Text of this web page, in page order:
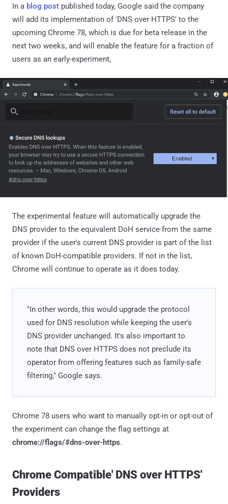
In a blog post published today, Google said the company
will add its implementation of 'DNS over HTTPS' to the
upcoming Chrome 78, which is due for beta release in the
next two weeks, and will enable the feature for a fraction of
users as an early-experiment,
The experimental feature will automatically upgrade the
DNS provider to the equivalent DoH service from the same
provider if the user's current DNS provider is part of the list
of known DoH-compatible providers. If not in the list,
Chrome will continue to operate as it does today.
"In other words, this would upgrade the protocol
used for DNS resolution while keeping the user's
DNS provider unchanged. It's also important to
note that DNS over HTTPS does not preclude its
operator from offering features such as family-safe
filtering," Google says.
Chrome 78 users who want to manually opt-in or opt-out of
the experiment can change the flag settings at
chrome://flags/#dns-over-https.
Chrome Compatible' DNS over HTTPS'
Providers